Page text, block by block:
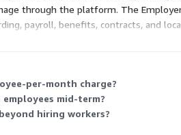
through the platform. The
payroll, benefits, contracts, and
per-month charge?
employees mid-term?
hiring workers?